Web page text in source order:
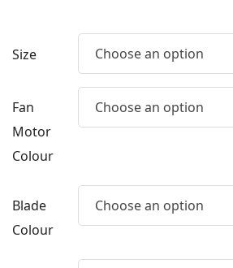
Size Choose an option
Fan
Motor
Colour
Choose an option
Blade
Colour
Choose an option